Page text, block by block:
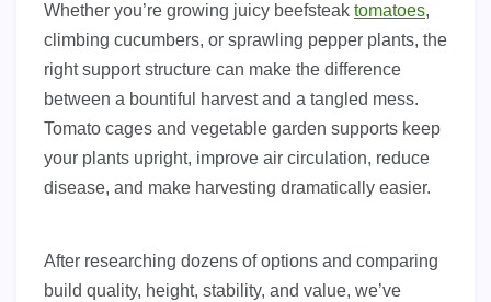
Whether you’re growing juicy beefsteak tomatoes,
climbing cucumbers, or sprawling pepper plants, the
right support structure can make the difference
between a bountiful harvest and a tangled mess.
Tomato cages and vegetable garden supports keep
your plants upright, improve air circulation, reduce
disease, and make harvesting dramatically easier.
After researching dozens of options and comparing
build quality, height, stability, and value, we’ve